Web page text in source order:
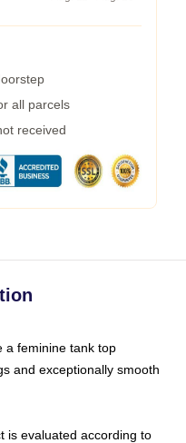
all parcels
received
a feminine tank top
and exceptionally smooth
is evaluated according to